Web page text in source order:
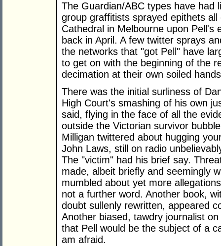
The Guardian/ABC types have had
group graffitists sprayed epithets
Cathedral in Melbourne upon Pell's
back in April. A few twitter sprays
the networks that "got Pell" have
to get on with the beginning of the
decimation at their own soiled
There was the initial surliness of
High Court's smashing of his own
said, flying in the face of all the
outside the Victorian survivor
Milligan twittered about hugging
John Laws, still on radio
The "victim" had his brief say.
made, albeit briefly and seemingly
mumbled about yet more
not a further word. Another book,
doubt sullenly rewritten, appeared
Another biased, tawdry journalist
that Pell would be the subject of a
am afraid.